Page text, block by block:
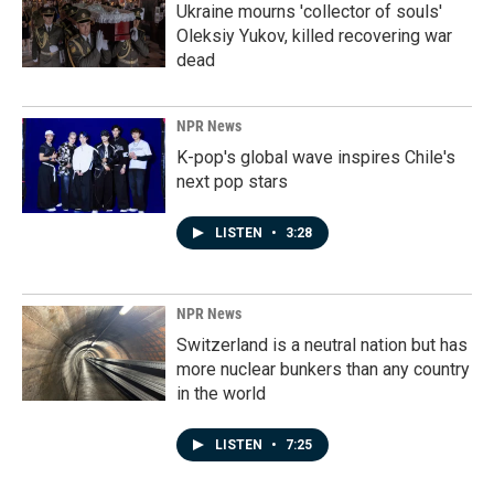
Ukraine mourns 'collector of souls'
Oleksiy Yukov, killed recovering war
dead
NPR News
K-pop's global wave inspires Chile's
next pop stars
LISTEN • 3:28
NPR News
Switzerland is a neutral nation but has
more nuclear bunkers than any country
in the world
LISTEN • 7:25